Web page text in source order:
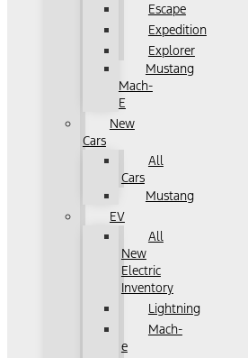
Escape
Expedition
Explorer
Mustang
Mach-
E
New
Cars
All
Cars
Mustang
EV
All
New
Electric
Inventory
Lightning
Mach-
e